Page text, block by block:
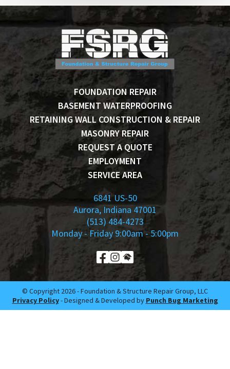
FOUNDATION REPAIR
BASEMENT WATERPROOFING
RETAINING WALL CONSTRUCTION & REPAIR
MASONRY REPAIR
REQUEST A QUOTE
EMPLOYMENT
SERVICE AREA
6841 US-50
Aurora, Indiana 47001
(513) 484-4273
Monday - Friday 9:00am - 5:00pm
© Copyright 2026 -​ Foundation & Structure Repair Group, LLC
Privacy Policy- Designed & Developed by Punch Bug Marketing